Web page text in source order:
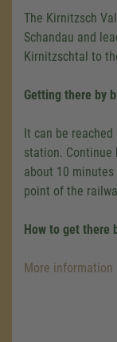
The Kirnitzsch
Schandau and
Kirnitzschtal to
Getting there by
It can be reached
station. Continue
about 10
point of the
How to get there
More information